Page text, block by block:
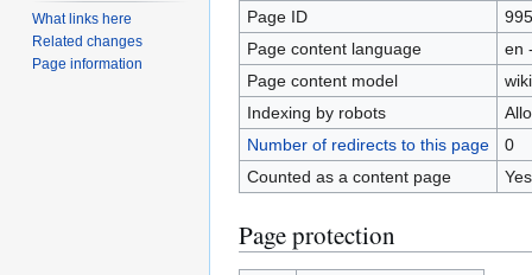
Page ID
Page content language
en
Page content model
Indexing by robots
Number of redirects to this page
0
Counted as a content page
Yes
Page protection
What links here
Related changes
Page information